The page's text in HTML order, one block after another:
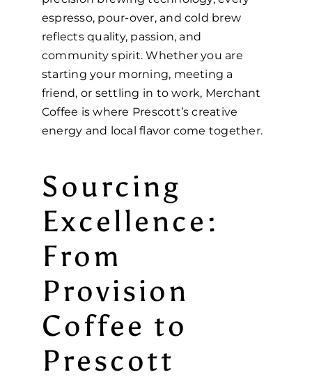
espresso, pour-over, and cold brew
reflects quality, passion, and
community spirit. Whether you are
starting your morning, meeting a
friend, or settling in to work, Merchant
Coffee is where Prescott’s creative
energy and local flavor come together.
Sourcing
Excellence:
From
Provision
Coffee to
Prescott